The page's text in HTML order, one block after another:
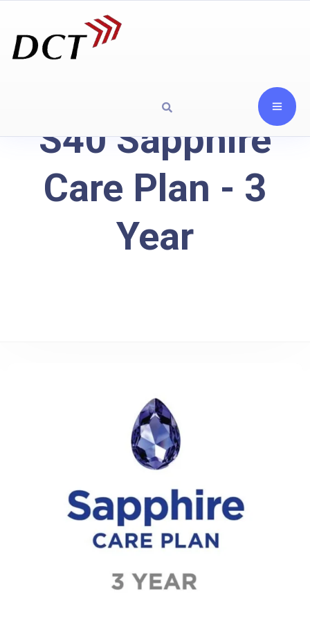
S40 Sapphire
Care Plan - 3
Year